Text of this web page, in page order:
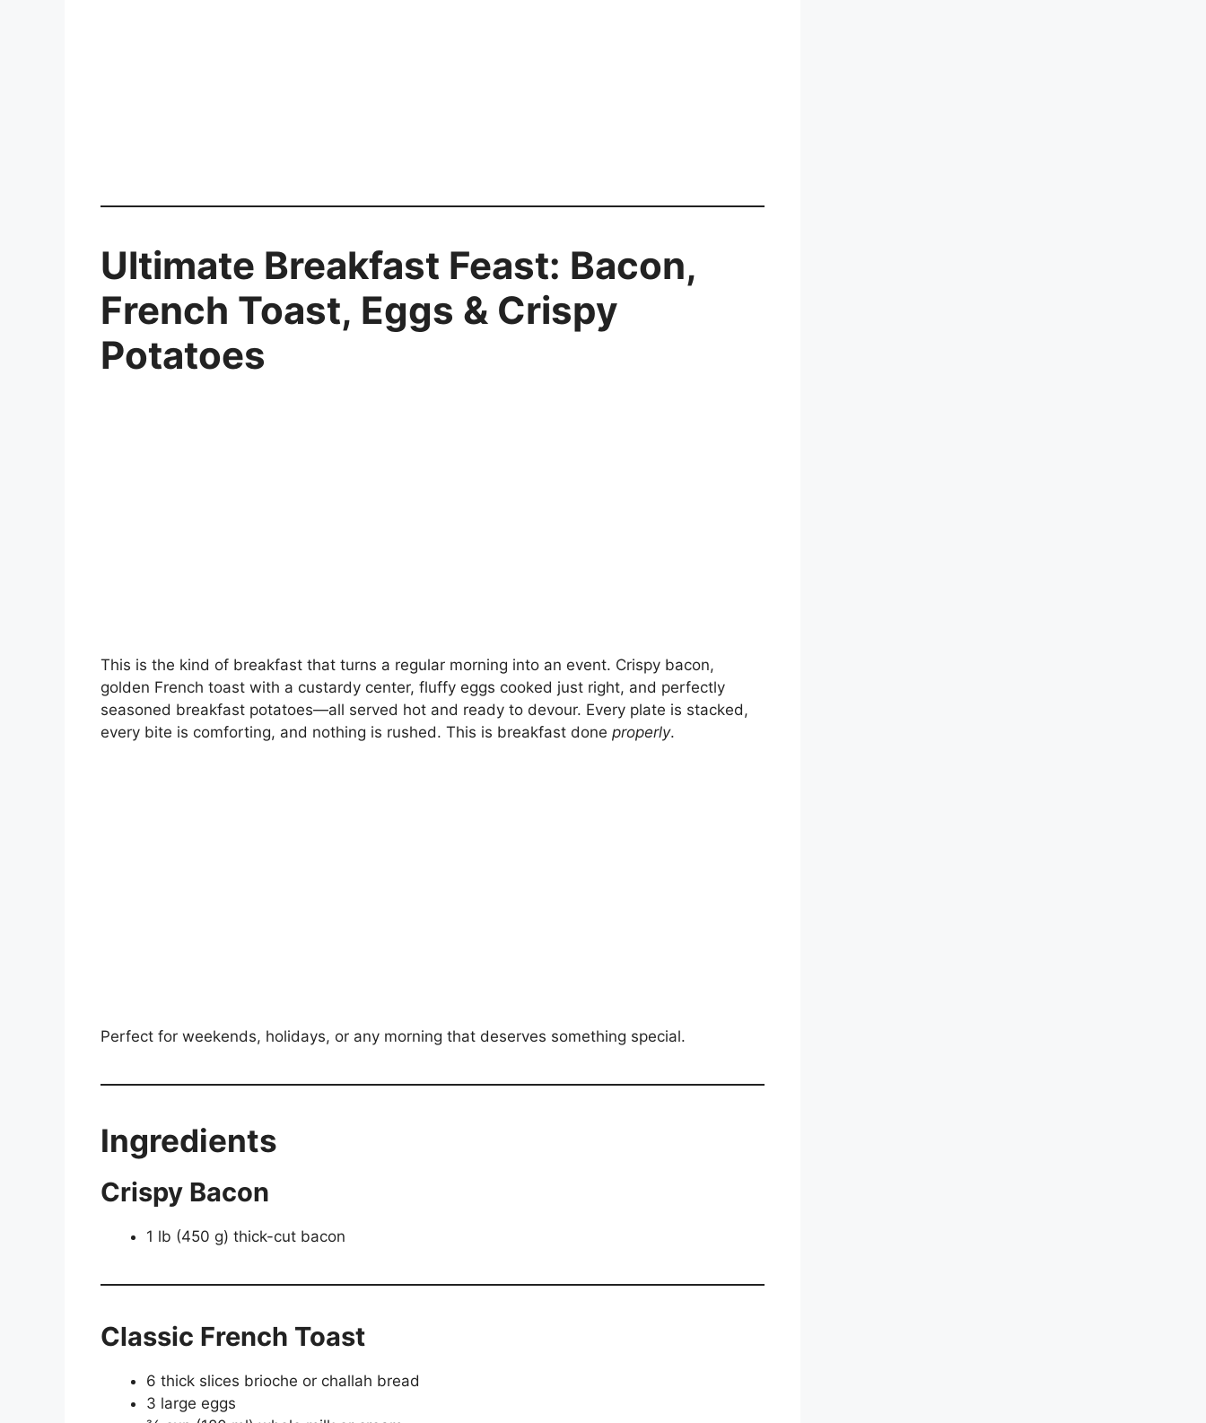
Ultimate Breakfast Feast: Bacon,
French Toast, Eggs & Crispy
Potatoes
This is the kind of breakfast that turns a regular morning into an event. Crispy bacon,
golden French toast with a custardy center, fluffy eggs cooked just right, and perfectly
seasoned breakfast potatoes—all served hot and ready to devour. Every plate is stacked,
every bite is comforting, and nothing is rushed. This is breakfast done properly.
Perfect for weekends, holidays, or any morning that deserves something special.
Ingredients
Crispy Bacon
1 lb (450 g) thick-cut bacon
Classic French Toast
6 thick slices brioche or challah bread
3 large eggs